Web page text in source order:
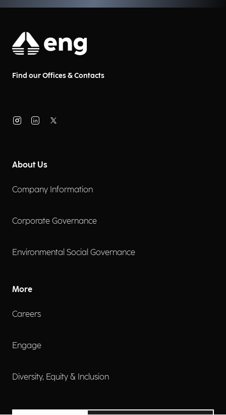
Find our Offices & Contacts
About Us
Company Information
Corporate Governance
Environmental Social Governance
More
Careers
Engage
Diversity, Equity & Inclusion